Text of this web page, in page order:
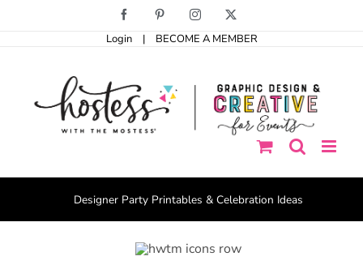
Facebook PinterestInstagram
Login | BECOME A MEMBER
Designer Party Printables & Celebration Ideas